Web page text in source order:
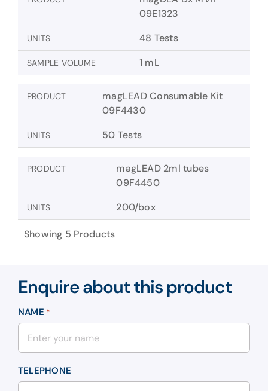
09E1323
UNITS 48 Tests
SAMPLE VOLUME 1 mL
PRODUCT
magLEAD Consumable Kit
09F4430
UNITS 50 Tests
PRODUCT
magLEAD 2ml tubes
09F4450
UNITS 200/box
Showing 5 Products
Enquire about this product
NAME *
TELEPHONE